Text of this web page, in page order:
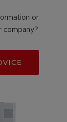
or
company?